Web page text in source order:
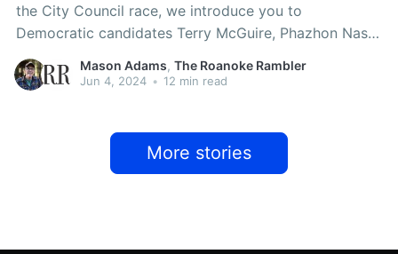
the City Council race, we introduce you to
Democratic candidates Terry McGuire, Phazhon Nash
and Benjamin Woods.
Mason Adams, The Roanoke Rambler
Jun 4, 2024 • 12 min read
More stories